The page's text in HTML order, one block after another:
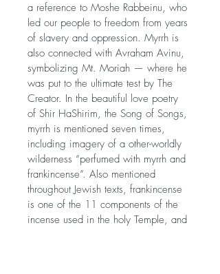
a reference to Moshe Rabbeinu, who
led our people to freedom from years
of slavery and oppression. Myrrh is
also connected with Avraham Avinu,
symbolizing Mt. Moriah — where he
was put to the ultimate test by The
Creator. In the beautiful love poetry
of Shir HaShirim, the Song of Songs,
myrrh is mentioned seven times,
including imagery of a other-worldly
wilderness “perfumed with myrrh and
frankincense”. Also mentioned
throughout Jewish texts, frankincense
is one of the 11 components of the
incense used in the holy Temple, and